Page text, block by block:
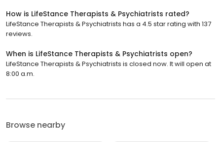
How is LifeStance Therapists & Psychiatrists rated?
LifeStance Therapists & Psychiatrists has a 4.5 star rating with 137
reviews.
When is LifeStance Therapists & Psychiatrists open?
LifeStance Therapists & Psychiatrists is closed now. It will open at
8:00 a.m.
Browse nearby